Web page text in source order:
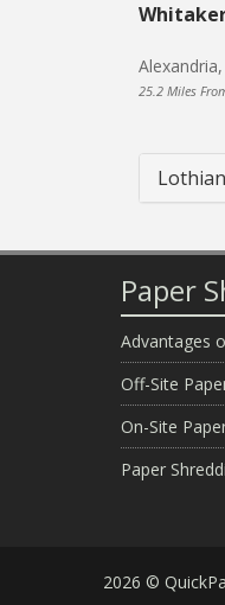
25.2 Miles
Paper
Advantages
Off-Site
On-Site
Paper
2026 ©